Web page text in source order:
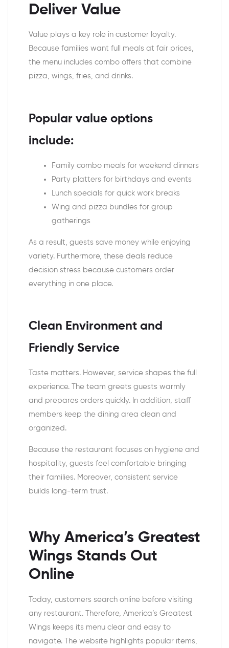
Deliver Value
Value plays a key role in customer loyalty.
Because families want full meals at fair prices,
the menu includes combo offers that combine
pizza, wings, fries, and drinks.
Popular value options
include:
Family combo meals for weekend dinners
Party platters for birthdays and events
Lunch specials for quick work breaks
Wing and pizza bundles for group
gatherings
As a result, guests save money while enjoying
variety. Furthermore, these deals reduce
decision stress because customers order
everything in one place.
Clean Environment and
Friendly Service
Taste matters. However, service shapes the full
experience. The team greets guests warmly
and prepares orders quickly. In addition, staff
members keep the dining area clean and
organized.
Because the restaurant focuses on hygiene and
hospitality, guests feel comfortable bringing
their families. Moreover, consistent service
builds long-term trust.
Why America’s Greatest
Wings Stands Out
Online
Today, customers search online before visiting
any restaurant. Therefore, America’s Greatest
Wings keeps its menu clear and easy to
navigate. The website highlights popular items,